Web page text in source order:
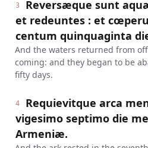
3
Reversæque sunt
et redeuntes : et
centum quinquaginta
And the waters returned from
coming: and they began to be
fifty days.
4
Requievitque arca
vigesimo septimo die
Armeniæ.